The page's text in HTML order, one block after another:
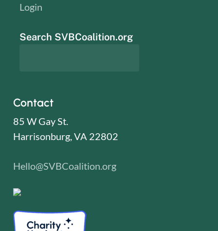
Login
Search SVBCoalition.org
Contact
85 W Gay St.
Harrisonburg, VA 22802
Hello@SVBCoalition.org